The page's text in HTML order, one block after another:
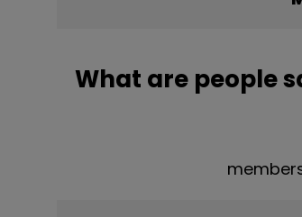
What are people